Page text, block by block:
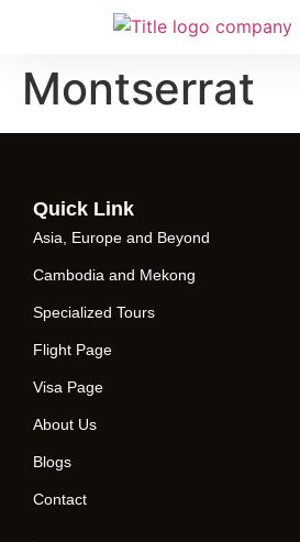
Montserrat
Quick Link
Asia, Europe and Beyond
Cambodia and Mekong
Specialized Tours
Flight Page
Visa Page
About Us
Blogs
Contact